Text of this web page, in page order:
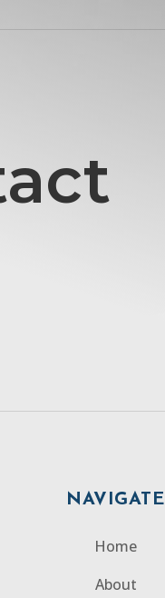
NAVIGATE
Home
About